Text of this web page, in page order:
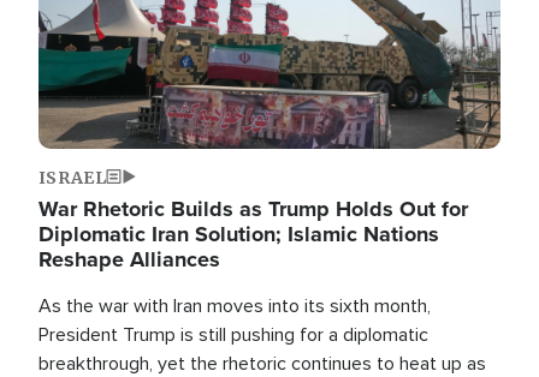
ISRAEL
War Rhetoric Builds as Trump Holds Out for
Diplomatic Iran Solution; Islamic Nations
Reshape Alliances
As the war with Iran moves into its sixth month,
President Trump is still pushing for a diplomatic
breakthrough, yet the rhetoric continues to heat up as